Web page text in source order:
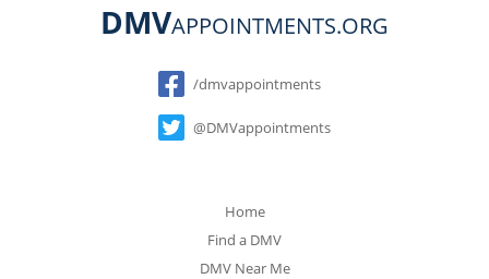
DMVAPPOINTMENTS.ORG
Social
/dmvappointments
@DMVappointments
Home
Find a DMV
DMV Near Me